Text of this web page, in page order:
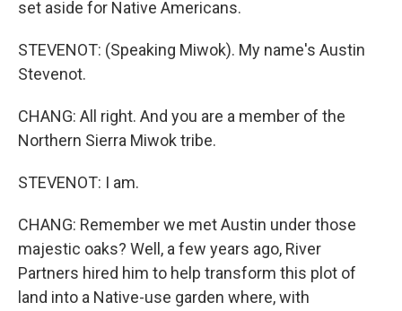
set aside for Native Americans.
STEVENOT: (Speaking Miwok). My name's Austin
Stevenot.
CHANG: All right. And you are a member of the
Northern Sierra Miwok tribe.
STEVENOT: I am.
CHANG: Remember we met Austin under those
majestic oaks? Well, a few years ago, River
Partners hired him to help transform this plot of
land into a Native-use garden where, with